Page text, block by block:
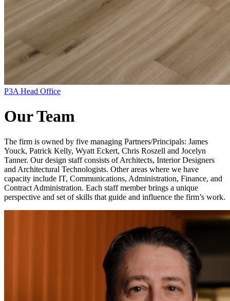
P3A Head Office
Our Team
The firm is owned by five managing Partners/Principals: James
Youck, Patrick Kelly, Wyatt Eckert, Chris Roszell and Jocelyn
Tanner. Our design staff consists of Architects, Interior Designers
and Architectural Technologists. Other areas where we have
capacity include IT, Communications, Administration, Finance, and
Contract Administration. Each staff member brings a unique
perspective and set of skills that guide and influence the firm’s work.